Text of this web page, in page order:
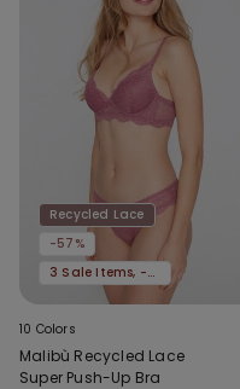
Recycled Lace
-57%
3 Sale Items, -70%
10 Colors
Malibù Recycled Lace
Super Push-Up Bra